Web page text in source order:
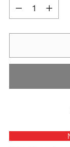
Quantity